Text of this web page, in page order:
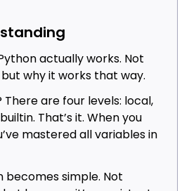
actually works. Not
why it works that way.
are four levels: local,
That’s it. When you
mastered all variables in
becomes simple. Not